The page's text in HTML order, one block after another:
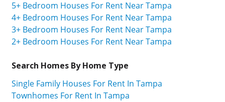
5+ Bedroom Houses For Rent Near Tampa
4+ Bedroom Houses For Rent Near Tampa
3+ Bedroom Houses For Rent Near Tampa
2+ Bedroom Houses For Rent Near Tampa
Search Homes By Home Type
Single Family Houses For Rent In Tampa
Townhomes For Rent In Tampa